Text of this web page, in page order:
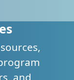
and